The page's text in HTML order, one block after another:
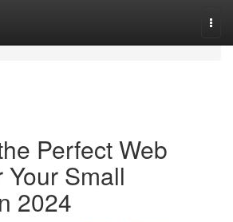
Perfect Web
Small
2024